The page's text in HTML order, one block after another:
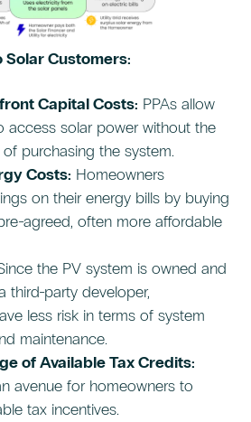
Solar Customers:
Capital Costs: PPAs allow
access solar power without the
purchasing the system.
Costs: Homeowners
on their energy bills by buying
agreed, often more affordable
the PV system is owned and
third-party developer,
less risk in terms of system
maintenance.
of Available Tax Credits:
avenue for homeowners to
tax incentives.